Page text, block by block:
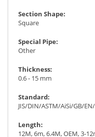
Section Shape:
Square
Special Pipe:
Other
Thickness:
0.6 - 15 mm
Standard:
JIS/DIN/ASTM/AiSi/GB/
Length:
12M, 6m, 6.4M, OEM, 3-